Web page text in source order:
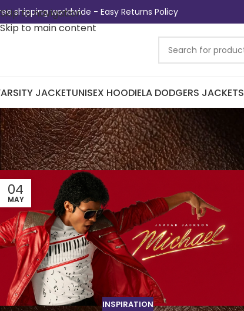
Skip to navigation
Skip to main content
shipping worldwide - Easy Returns Policy
JACKETUNISEX HOODIELA DODGERS JACKETS
04
MAY
INSPIRATION